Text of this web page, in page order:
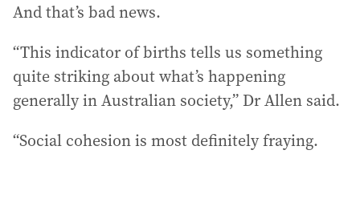
And that’s bad news.
“This indicator of births tells us something
quite striking about what’s happening
generally in Australian society,” Dr Allen said.
“Social cohesion is most definitely fraying.